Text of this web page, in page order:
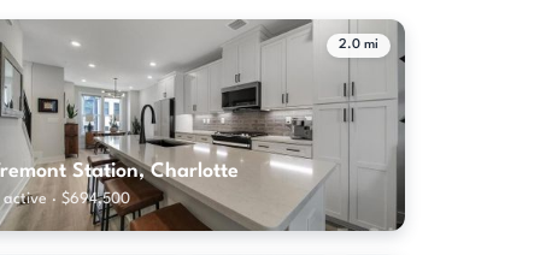
2.0 mi
Station, Charlotte
active · $694,500